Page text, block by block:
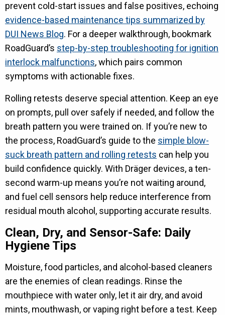
prevent cold-start issues and false positives, echoing
evidence-based maintenance tips summarized by
DUI News Blog. For a deeper walkthrough, bookmark
RoadGuard’s step-by-step troubleshooting for ignition
interlock malfunctions, which pairs common
symptoms with actionable fixes.
Rolling retests deserve special attention. Keep an eye
on prompts, pull over safely if needed, and follow the
breath pattern you were trained on. If you’re new to
the process, RoadGuard’s guide to the simple blow-
suck breath pattern and rolling retests can help you
build confidence quickly. With Dräger devices, a ten-
second warm-up means you’re not waiting around,
and fuel cell sensors help reduce interference from
residual mouth alcohol, supporting accurate results.
Clean, Dry, and Sensor-Safe: Daily
Hygiene Tips
Moisture, food particles, and alcohol-based cleaners
are the enemies of clean readings. Rinse the
mouthpiece with water only, let it air dry, and avoid
mints, mouthwash, or vaping right before a test. Keep